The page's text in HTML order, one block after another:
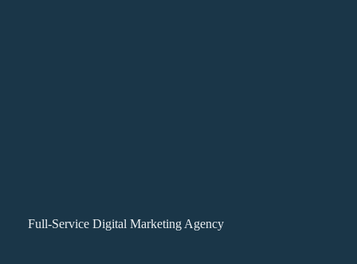
Full-Service Digital Marketing Agency